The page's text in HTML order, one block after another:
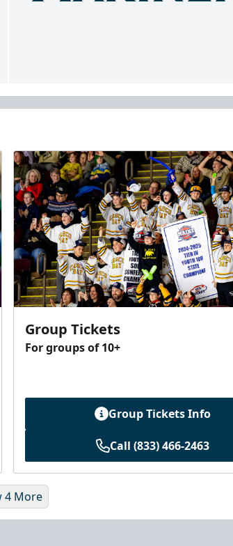
Group Tickets
For groups of 10+
Group Tickets Info
Call (833) 466-2463
4 More